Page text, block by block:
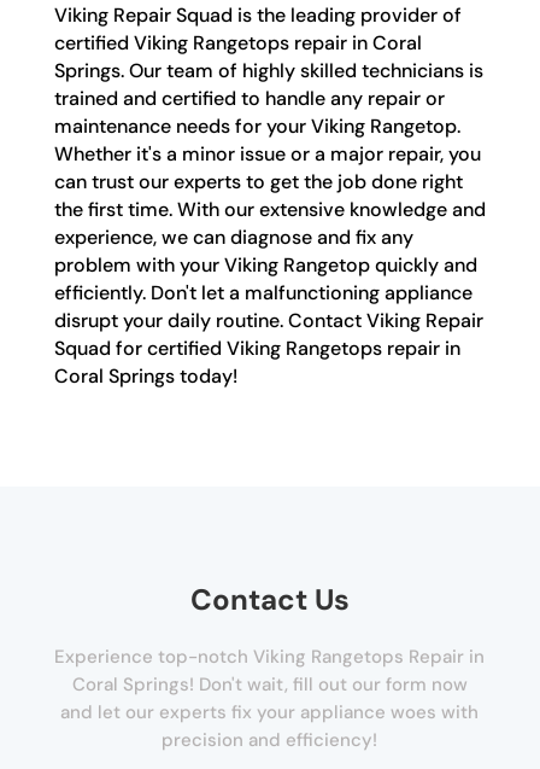
Viking Repair Squad is the leading provider of
certified Viking Rangetops repair in Coral
Springs. Our team of highly skilled technicians is
trained and certified to handle any repair or
maintenance needs for your Viking Rangetop.
Whether it's a minor issue or a major repair, you
can trust our experts to get the job done right
the first time. With our extensive knowledge and
experience, we can diagnose and fix any
problem with your Viking Rangetop quickly and
efficiently. Don't let a malfunctioning appliance
disrupt your daily routine. Contact Viking Repair
Squad for certified Viking Rangetops repair in
Coral Springs today!
Contact Us
Experience top-notch Viking Rangetops Repair in
Coral Springs! Don't wait, fill out our form now
and let our experts fix your appliance woes with
precision and efficiency!